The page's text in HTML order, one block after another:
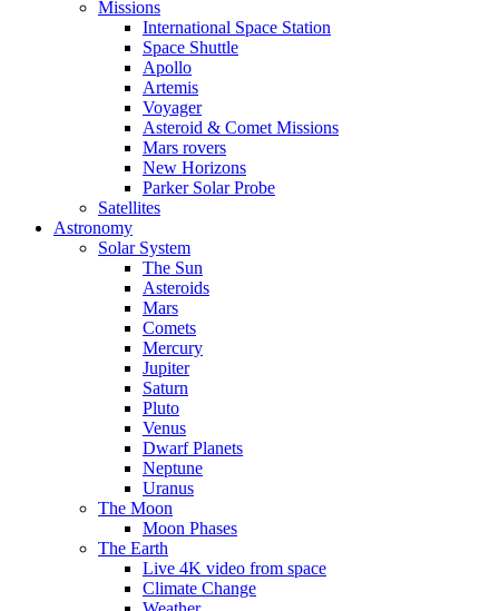
Missions
International Space Station
Space Shuttle
Apollo
Artemis
Voyager
Asteroid & Comet Missions
Mars rovers
New Horizons
Parker Solar Probe
Satellites
Astronomy
Solar System
The Sun
Asteroids
Mars
Comets
Mercury
Jupiter
Saturn
Pluto
Venus
Dwarf Planets
Neptune
Uranus
The Moon
Moon Phases
The Earth
Live 4K video from space
Climate Change